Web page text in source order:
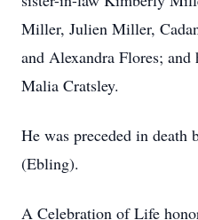
Miller, Julien Miller,
and Alexandra Flores; and
Malia Cratsley.
He was preceded in
(Ebling).
A Celebration of Life